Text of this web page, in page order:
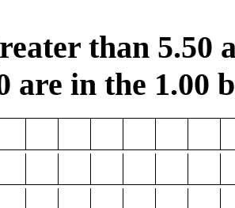
than 5.50
are in the 1.00